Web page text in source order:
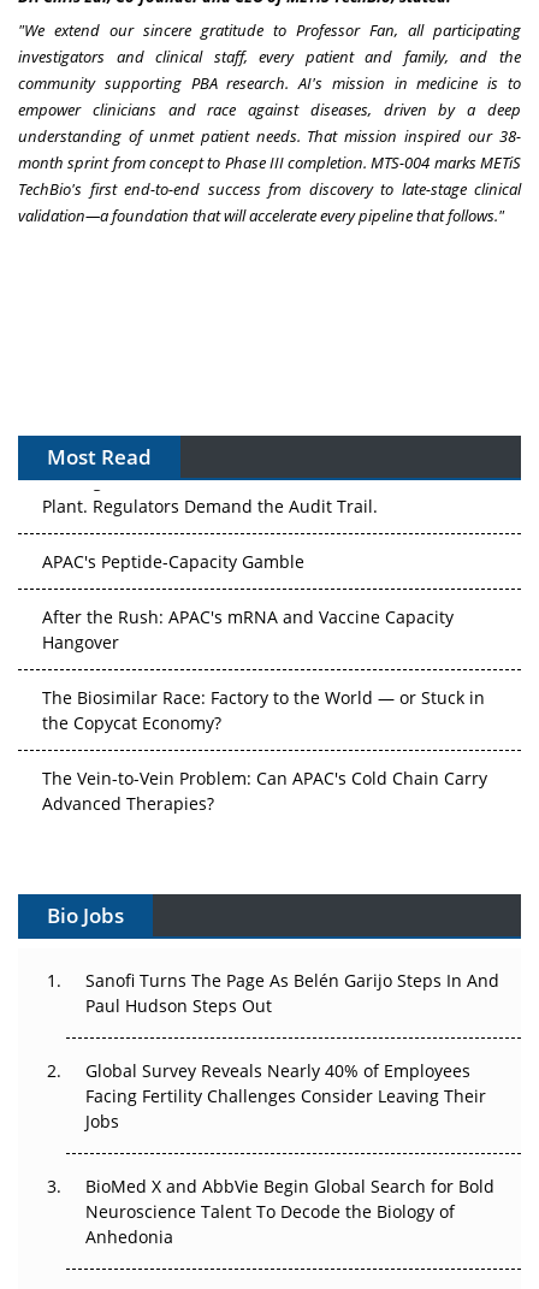
"We extend our sincere gratitude to Professor Fan, all participating
investigators and clinical staff, every patient and family, and the
community supporting PBA research. AI's mission in medicine is to
empower clinicians and race against diseases, driven by a deep
understanding of unmet patient needs. That mission inspired our 38-
month sprint from concept to Phase III completion. MTS-004 marks METiS
TechBio's first end-to-end success from discovery to late-stage clinical
validation—a foundation that will accelerateevery pipeline that follows."
Most Read
The Algorithm on the GMP Floor: AI Promises a Smarter
Plant. Regulators Demand the Audit Trail.
APAC's Peptide-Capacity Gamble
After the Rush: APAC's mRNA and Vaccine Capacity
Hangover
The Biosimilar Race: Factory to the World — or Stuck in
the Copycat Economy?
The Vein-to-Vein Problem: Can APAC's Cold Chain Carry
Advanced Therapies?
Can APAC Build Radioligand Therapy Before the Atoms
The Great Biopharma Reset: 50 Developments That
Changed Everything in H1 2026
Beyond the Trial: Can Real-World Evidence Earn
Regulatory Trust in APAC?
Go Next
Bio Jobs
Sanofi Turns The Page As Belén Garijo Steps In And
Paul Hudson Steps Out
Global Survey Reveals Nearly 40% of Employees
Facing Fertility Challenges Consider Leaving Their
Jobs
BioMed X and AbbVie Begin Global Search for Bold
Neuroscience Talent To Decode the Biology of
Anhedonia